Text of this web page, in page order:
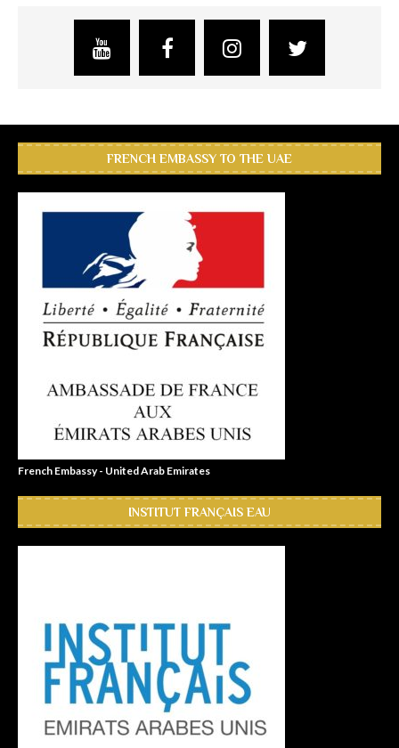
FRENCH EMBASSY TO THE UAE
French Embassy - United Arab Emirates
INSTITUT FRANÇAIS EAU